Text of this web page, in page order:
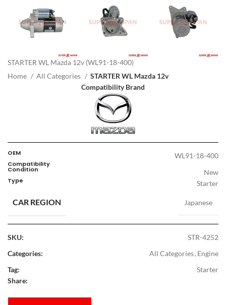
STARTER WL Mazda 12v (WL91-18-400)
Home
All Categories
STARTER WL Mazda 12v
Compatibility Brand
OEM WL91-18-400
Compatibility
Condition New
Type Starter
CAR REGION Japanese
SKU:
STR-4252
Categories:
All Categories,Engine
Tag:
Starter
Share: